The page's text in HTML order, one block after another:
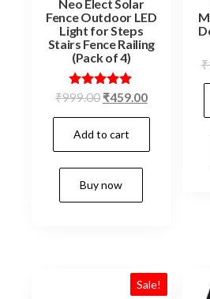
Neo Elect Solar
Fence Outdoor LED
Light for Steps
Stairs Fence Railing
(Pack of 4)
Rated
out of 5
₹999.00 Original
price
was:
₹999.00.
₹459.00Current
price
₹459.00.
Add to cart
Buy now
₹
Sale!